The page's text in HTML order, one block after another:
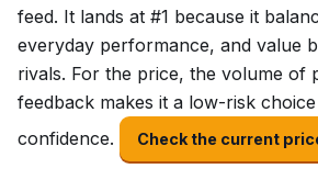
feed. It lands at #1 because it
everyday performance, and value
rivals. For the price, the volume of
feedback makes it a low-risk
confidence.
Check the current